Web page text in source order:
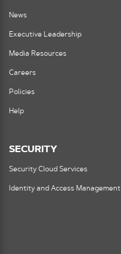
News
Executive Leadership
Media Resources
Careers
Policies
Help
SECURITY
Security Cloud Services
Identity and Access Management